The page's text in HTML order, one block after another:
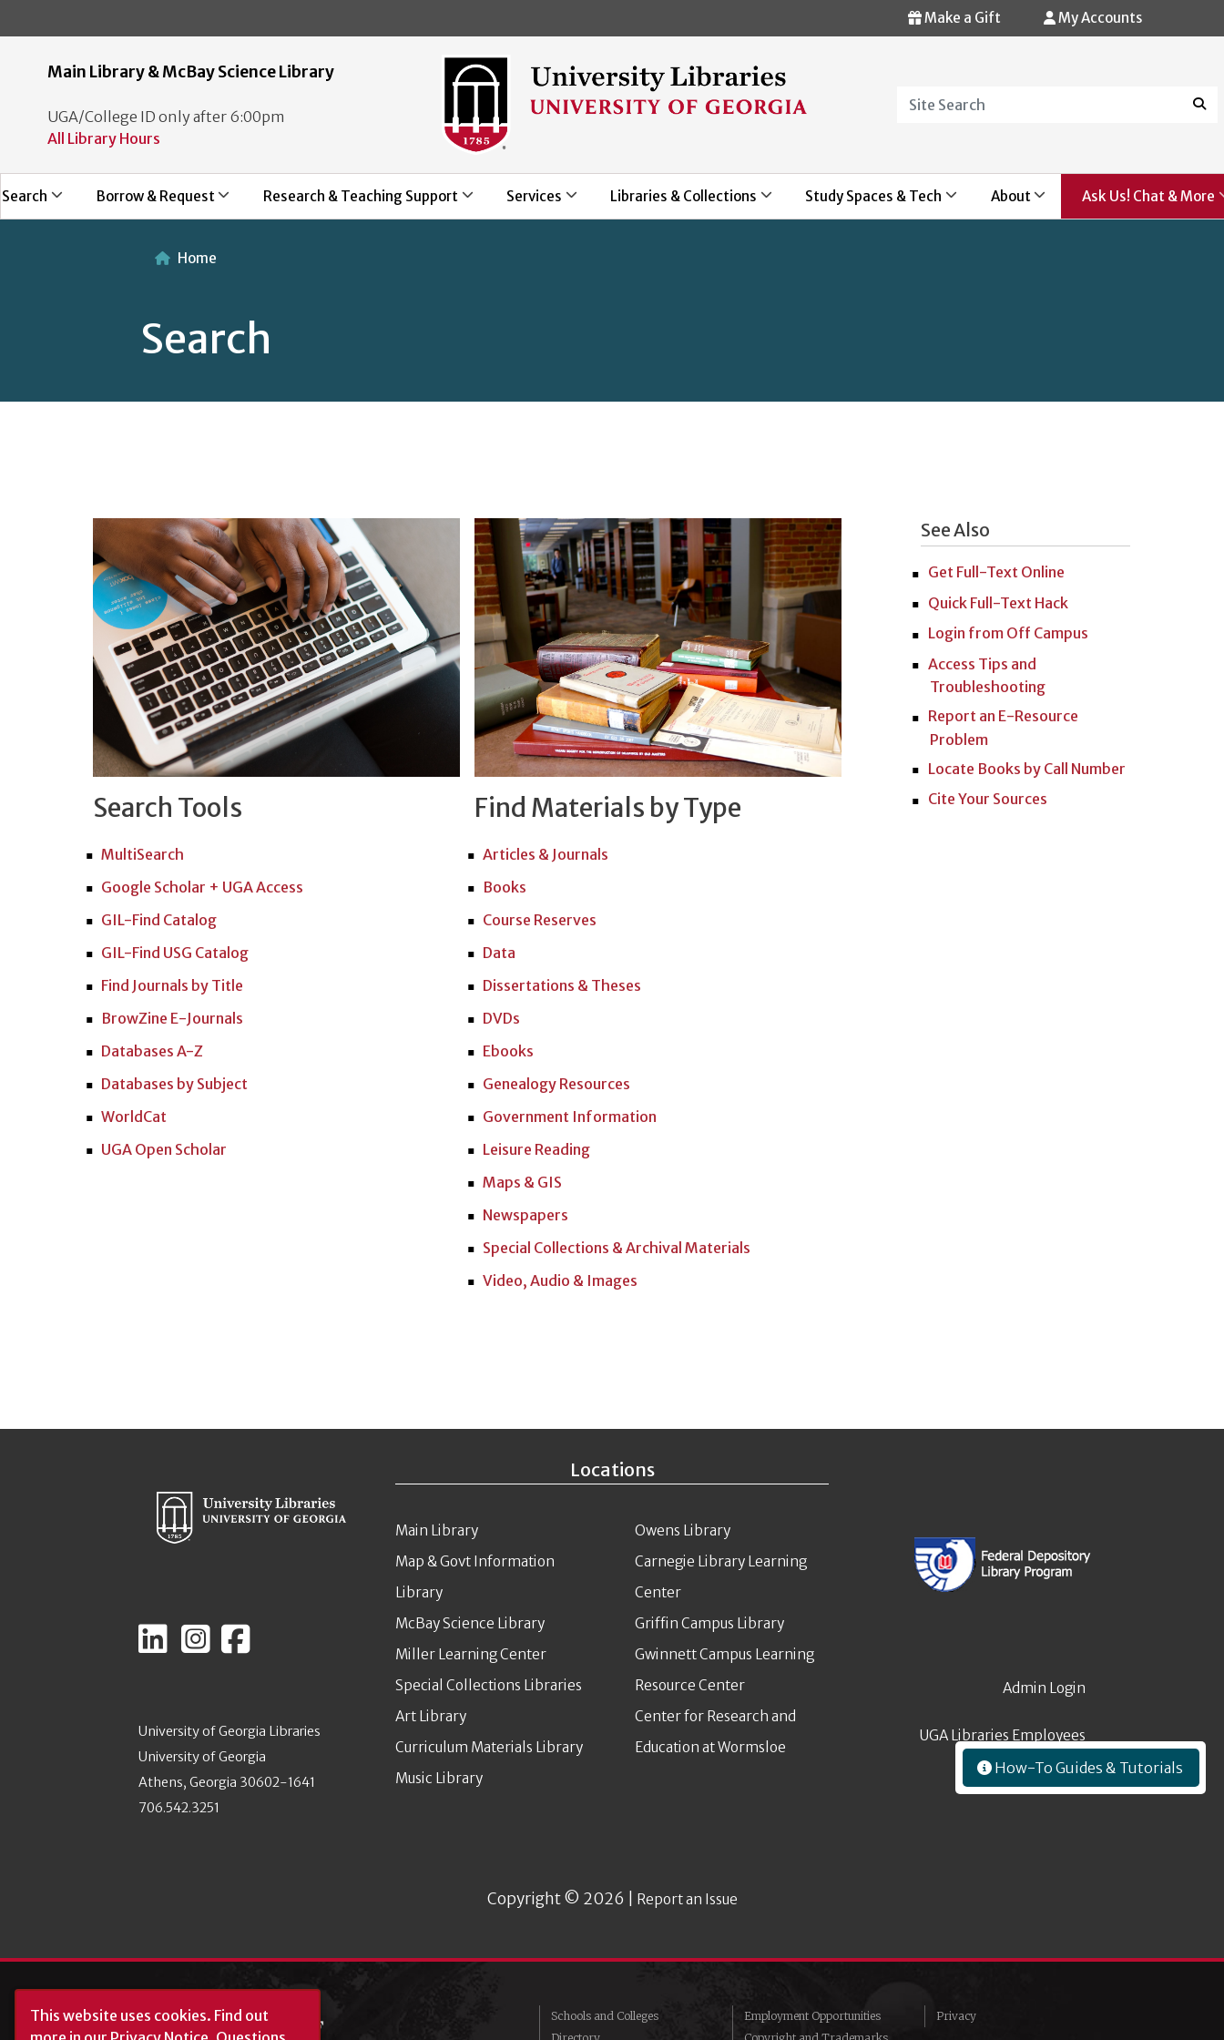
How-To Guides & Tutorials
Make a Gift My Accounts
Main Library & McBay Science Library
UGA/College ID only after 6:00pm
All Library Hours
Search Borrow & Request Research & Teaching Support Services Libraries & Collections Study Spaces & Tech About Ask Us! Chat & More
Home
Search
Search Tools
MultiSearch
Google Scholar + UGA Access
GIL-Find Catalog
GIL-Find USG Catalog
Find Journals by Title
BrowZine E-Journals
Databases A-Z
Databases by Subject
WorldCat
UGA Open Scholar
Find Materials by Type
Articles & Journals
Books
Course Reserves
Data
Dissertations & Theses
DVDs
Ebooks
Genealogy Resources
Government Information
Leisure Reading
Maps & GIS
Newspapers
Special Collections & Archival Materials
Video, Audio & Images
See Also
Get Full-Text Online
Quick Full-Text Hack
Login from Off Campus
Access Tips and
Troubleshooting
Report an E-Resource
Problem
Locate Books by Call Number
Cite Your Sources
University of Georgia Libraries
University of Georgia
Athens, Georgia 30602-1641
706.542.3251
Locations
Main Library
Map & Govt Information
Library
McBay Science Library
Miller Learning Center
Special Collections Libraries
Art Library
Curriculum Materials Library
Music Library
Owens Library
Carnegie Library Learning
Center
Griffin Campus Library
Gwinnett Campus Learning
Resource Center
Center for Research and
Education at Wormsloe
Copyright © 2026 | Report an Issue
Admin Login
UGA Libraries Employees
Schools and Colleges
Employment Opportunities
Privacy
This website uses cookies. Find out